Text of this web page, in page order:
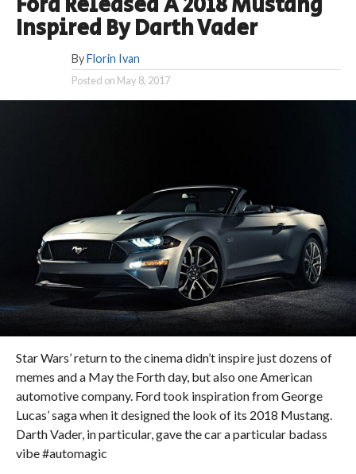
Inspired By Darth Vader
By Florin Ivan
Posted on May 8, 2017
Star Wars’ return to the cinema didn’t inspire just dozens of
memes and a May the Forth day, but also one American
automotive company. Ford took inspiration from George
Lucas’ saga when it designed the look of its 2018 Mustang.
Darth Vader, in particular, gave the car a particular badass
vibe #automagic